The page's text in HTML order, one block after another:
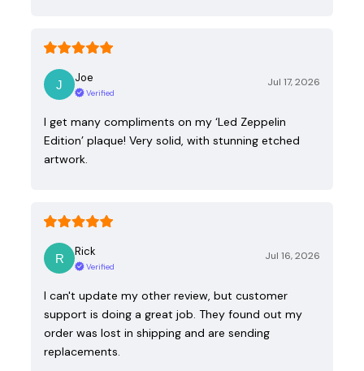
Joe
Verified
Jul 17, 2026
I get many compliments on my ‘Led Zeppelin
Edition’ plaque! Very solid, with stunning etched
artwork.
Rick
Verified
Jul 16, 2026
I can't update my other review, but customer
support is doing a great job. They found out my
order was lost in shipping and are sending
replacements.